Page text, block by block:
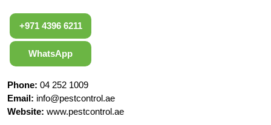
+971 4396 6211
WhatsApp
Phone: 04 252 1009
Email: info@pestcontrol.ae
Website: www.pestcontrol.ae